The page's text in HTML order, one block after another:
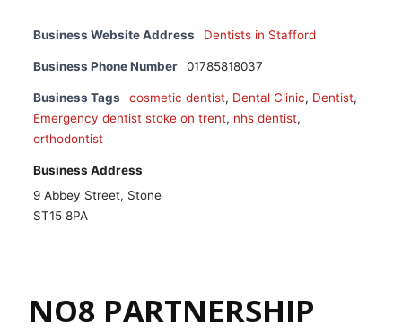
Business Website Address Dentists in Stafford
Business Phone Number 01785818037
Business Tags cosmetic dentist, Dental Clinic, Dentist,
Emergency dentist stoke on trent, nhs dentist,
orthodontist
Business Address
9 Abbey Street, Stone
ST15 8PA
NO8 PARTNERSHIP